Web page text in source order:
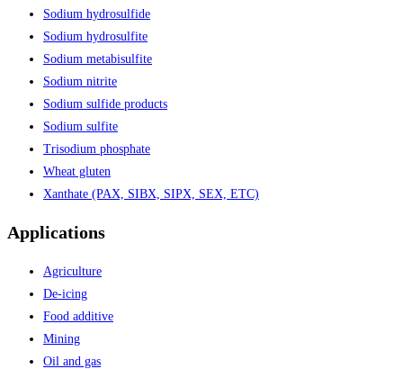
Sodium hydrosulfide
Sodium hydrosulfite
Sodium metabisulfite
Sodium nitrite
Sodium sulfide products
Sodium sulfite
Trisodium phosphate
Wheat gluten
Xanthate (PAX, SIBX, SIPX, SEX, ETC)
Applications
Agriculture
De-icing
Food additive
Mining
Oil and gas